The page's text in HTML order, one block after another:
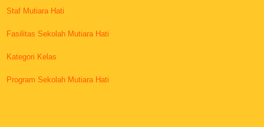
Staf Mutiara Hati
Fasilitas Sekolah Mutiara Hati
Kategori Kelas
Program Sekolah Mutiara Hati